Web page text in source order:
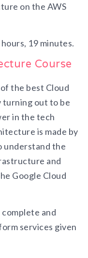
on the AWS
19 minutes.
Course
the best Cloud
turning out to be
in the tech
is made by
understand the
and
Google Cloud
and
services given